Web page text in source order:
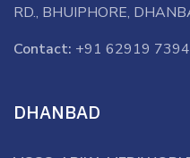
RD., BHUIPHORE,
Contact: +91 62919
DHANBAD